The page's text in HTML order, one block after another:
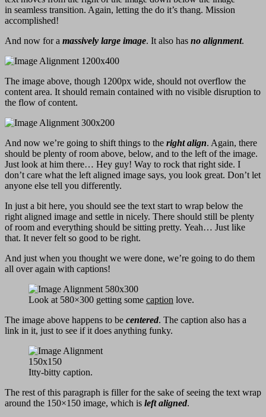
in seamless transition. Again, letting the do it’s thang. Mission
accomplished!
And now for a massively large image. It also has no alignment.
The image above, though 1200px wide, should not overflow the
content area. It should remain contained with no visible disruption to
the flow of content.
And now we’re going to shift things to the right align. Again, there
should be plenty of room above, below, and to the left of the image.
Just look at him there… Hey guy! Way to rock that right side. I
don’t care what the left aligned image says, you look great. Don’t let
anyone else tell you differently.
In just a bit here, you should see the text start to wrap below the
right aligned image and settle in nicely. There should still be plenty
of room and everything should be sitting pretty. Yeah… Just like
that. It never felt so good to be right.
And just when you thought we were done, we’re going to do them
all over again with captions!
Look at 580×300 getting some caption love.
The image above happens to be centered. The caption also has a
link in it, just to see if it does anything funky.
Itty-bitty caption.
The rest of this paragraph is filler for the sake of seeing the text wrap
around the 150×150 image, which is left aligned.